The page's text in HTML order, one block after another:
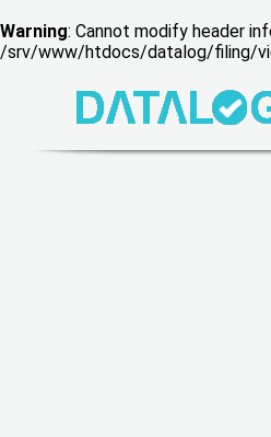
Warning: Cannot modify header
/srv/www/htdocs/datalog/filing/